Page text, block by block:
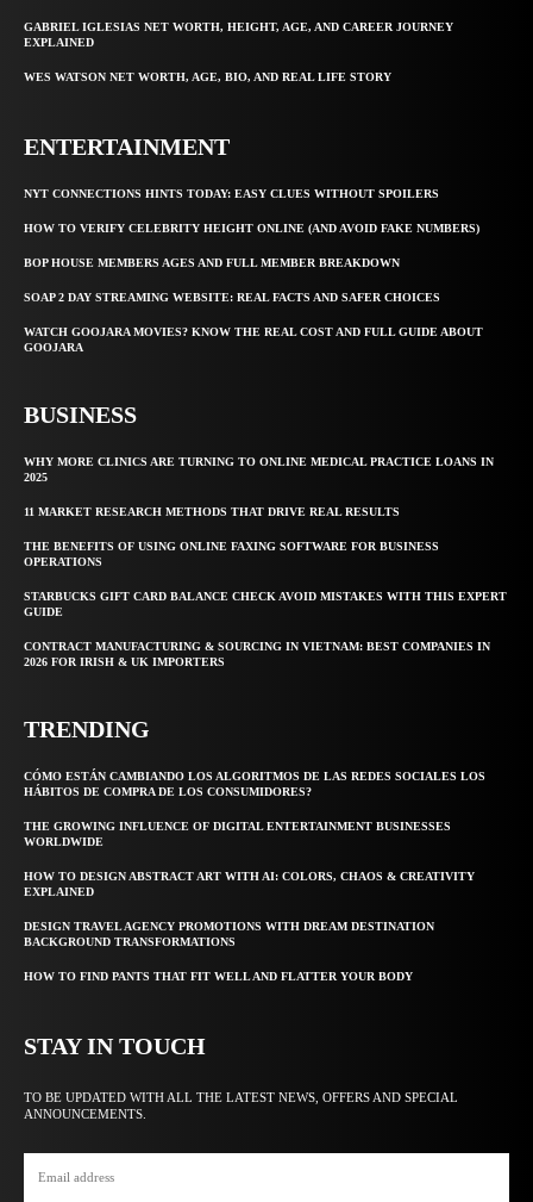
GABRIEL IGLESIAS NET WORTH, HEIGHT, AGE, AND CAREER JOURNEY
EXPLAINED
WES WATSON NET WORTH, AGE, BIO, AND REAL LIFE STORY
ENTERTAINMENT
NYT CONNECTIONS HINTS TODAY: EASY CLUES WITHOUT SPOILERS
HOW TO VERIFY CELEBRITY HEIGHT ONLINE (AND AVOID FAKE NUMBERS)
BOP HOUSE MEMBERS AGES AND FULL MEMBER BREAKDOWN
SOAP 2 DAY STREAMING WEBSITE: REAL FACTS AND SAFER CHOICES
WATCH GOOJARA MOVIES? KNOW THE REAL COST AND FULL GUIDE ABOUT
GOOJARA
BUSINESS
WHY MORE CLINICS ARE TURNING TO ONLINE MEDICAL PRACTICE LOANS IN
2025
11 MARKET RESEARCH METHODS THAT DRIVE REAL RESULTS
THE BENEFITS OF USING ONLINE FAXING SOFTWARE FOR BUSINESS
OPERATIONS
STARBUCKS GIFT CARD BALANCE CHECK AVOID MISTAKES WITH THIS EXPERT
GUIDE
CONTRACT MANUFACTURING & SOURCING IN VIETNAM: BEST COMPANIES IN
2026 FOR IRISH & UK IMPORTERS
TRENDING
CÓMO ESTÁN CAMBIANDO LOS ALGORITMOS DE LAS REDES SOCIALES LOS
HÁBITOS DE COMPRA DE LOS CONSUMIDORES?
THE GROWING INFLUENCE OF DIGITAL ENTERTAINMENT BUSINESSES
WORLDWIDE
HOW TO DESIGN ABSTRACT ART WITH AI: COLORS, CHAOS & CREATIVITY
EXPLAINED
DESIGN TRAVEL AGENCY PROMOTIONS WITH DREAM DESTINATION
BACKGROUND TRANSFORMATIONS
HOW TO FIND PANTS THAT FIT WELL AND FLATTER YOUR BODY
STAY IN TOUCH
TO BE UPDATED WITH ALL THE LATEST NEWS, OFFERS AND SPECIAL
ANNOUNCEMENTS.